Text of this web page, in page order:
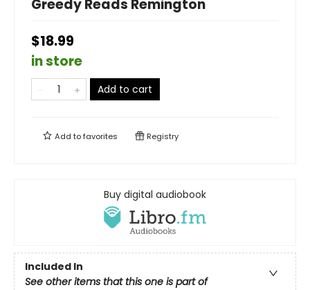
Greedy Reads Remington
$18.99
in store
Add to cart
Add tofavorites Registry
Buy digital audiobook
Included In
See other items that this one is part of